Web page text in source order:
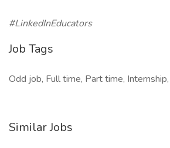
#LinkedInEducators
Job Tags
Odd job, Full time, Part time,
Similar Jobs